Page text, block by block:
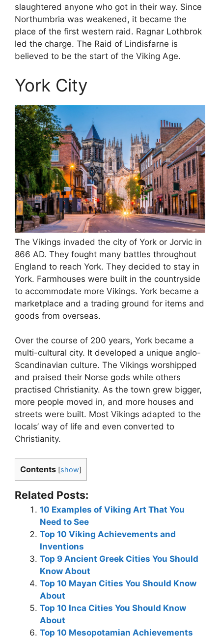
slaughtered anyone who got in their way. Since
Northumbria was weakened, it became the
place of the first western raid. Ragnar Lothbrok
led the charge. The Raid of Lindisfarne is
believed to be the start of the Viking Age.
York City
The Vikings invaded the city of York or Jorvic in
866 AD. They fought many battles throughout
England to reach York. They decided to stay in
York. Farmhouses were built in the countryside
to accommodate more Vikings. York became a
marketplace and a trading ground for items and
goods from overseas.
Over the course of 200 years, York became a
multi-cultural city. It developed a unique anglo-
Scandinavian culture. The Vikings worshipped
and praised their Norse gods while others
practised Christianity. As the town grew bigger,
more people moved in, and more houses and
streets were built. Most Vikings adapted to the
locals’ way of life and even converted to
Christianity.
Contents [show]
Related Posts:
10 Examples of Viking Art That You
Need to See
Top 10 Viking Achievements and
Inventions
Top 9 Ancient Greek Cities You Should
Know About
Top 10 Mayan Cities You Should Know
About
Top 10 Inca Cities You Should Know
About
Top 10 Mesopotamian Achievements